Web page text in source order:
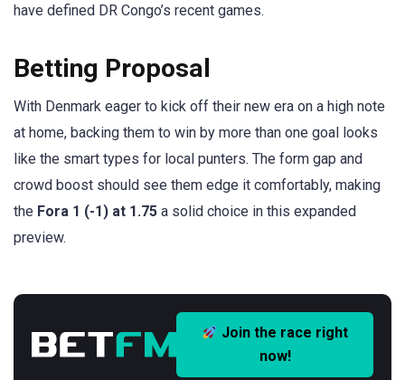
have defined DR Congo’s recent games.
Betting Proposal
With Denmark eager to kick off their new era on a high note
at home, backing them to win by more than one goal looks
like the smart types for local punters. The form gap and
crowd boost should see them edge it comfortably, making
the Fora 1 (-1) at 1.75 a solid choice in this expanded
preview.
Join the race right
now!